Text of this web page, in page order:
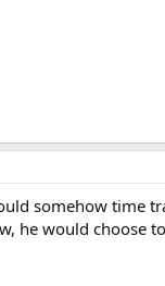
somehow time
he would choose